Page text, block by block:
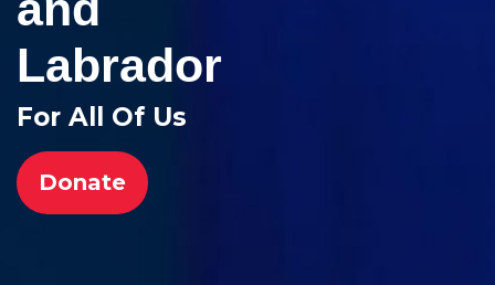
Labrador
For All Of Us
Donate